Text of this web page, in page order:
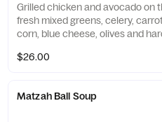
Grilled chicken and avocado on
fresh mixed greens, celery,
corn, blue cheese, olives and
$26.00
Matzah Ball Soup